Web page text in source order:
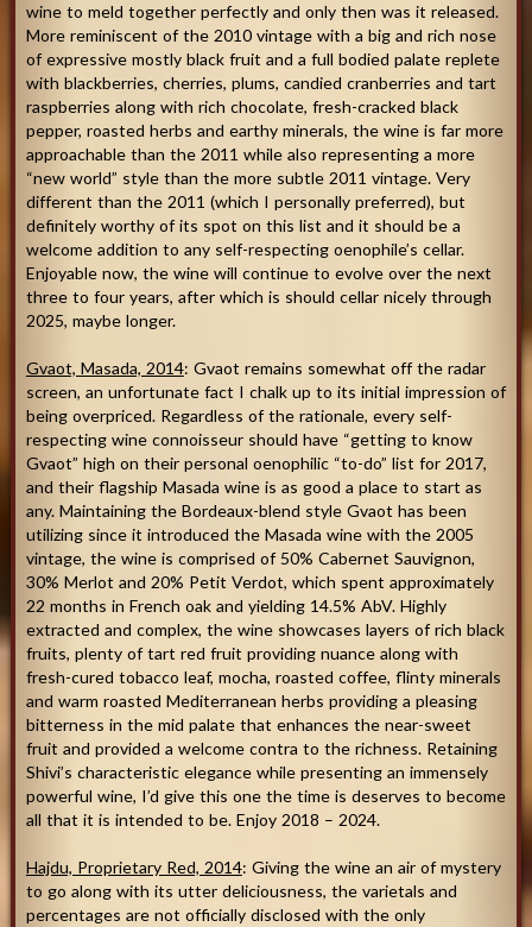
wine to meld together perfectly and only then was it released.
More reminiscent of the 2010 vintage with a big and rich nose
of expressive mostly black fruit and a full bodied palate replete
with blackberries, cherries, plums, candied cranberries and tart
raspberries along with rich chocolate, fresh-cracked black
pepper, roasted herbs and earthy minerals, the wine is far more
approachable than the 2011 while also representing a more
“new world” style than the more subtle 2011 vintage. Very
different than the 2011 (which I personally preferred), but
definitely worthy of its spot on this list and it should be a
welcome addition to any self-respecting oenophile’s cellar.
Enjoyable now, the wine will continue to evolve over the next
three to four years, after which is should cellar nicely through
2025, maybe longer.
Gvaot, Masada, 2014: Gvaot remains somewhat off the radar
screen, an unfortunate fact I chalk up to its initial impression of
being overpriced. Regardless of the rationale, every self-
respecting wine connoisseur should have “getting to know
Gvaot” high on their personal oenophilic “to-do” list for 2017,
and their flagship Masada wine is as good a place to start as
any. Maintaining the Bordeaux-blend style Gvaot has been
utilizing since it introduced the Masada wine with the 2005
vintage, the wine is comprised of 50% Cabernet Sauvignon,
30% Merlot and 20% Petit Verdot, which spent approximately
22 months in French oak and yielding 14.5% AbV. Highly
extracted and complex, the wine showcases layers of rich black
fruits, plenty of tart red fruit providing nuance along with
fresh-cured tobacco leaf, mocha, roasted coffee, flinty minerals
and warm roasted Mediterranean herbs providing a pleasing
bitterness in the mid palate that enhances the near-sweet
fruit and provided a welcome contra to the richness. Retaining
Shivi’s characteristic elegance while presenting an immensely
powerful wine, I’d give this one the time is deserves to become
all that it is intended to be. Enjoy 2018 – 2024.
Hajdu, Proprietary Red, 2014: Giving the wine an air of mystery
to go along with its utter deliciousness, the varietals and
percentages are not officially disclosed with the only